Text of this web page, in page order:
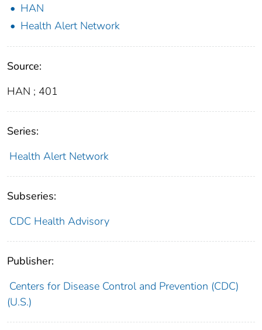
HAN
Health Alert Network
Source:
HAN ; 401
Series:
Health Alert Network
Subseries:
CDC Health Advisory
Publisher:
Centers for Disease Control and Prevention (CDC)
(U.S.)